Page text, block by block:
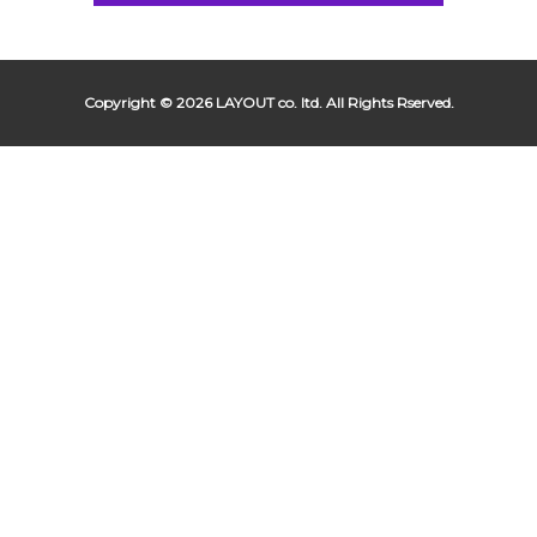
Copyright © 2026 LAYOUT co. ltd. All Rights Rserved.